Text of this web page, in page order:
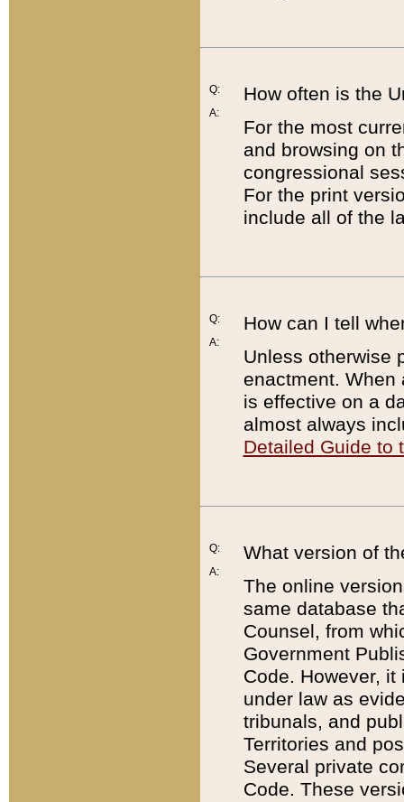
Q:
A:
How often is the
For the most
and browsing on
congressional
For the print
include all of the
Q:
A:
How can I tell
Unless otherwise
enactment. When
is effective on a
almost always
Detailed Guide to
Q:
A:
What version of
The online
same database
Counsel, from
Government
Code. However,
under law as
tribunals, and
Territories and
Several private
Code. These